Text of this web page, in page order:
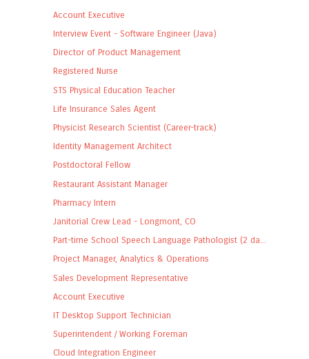
Account Executive
Interview Event - Software Engineer (Java)
Director of Product Management
Registered Nurse
STS Physical Education Teacher
Life Insurance Sales Agent
Physicist Research Scientist (Career-track)
Identity Management Architect
Postdoctoral Fellow
Restaurant Assistant Manager
Pharmacy Intern
Janitorial Crew Lead - Longmont, CO
Part-time School Speech Language Pathologist (2 da...
Project Manager, Analytics & Operations
Sales Development Representative
Account Executive
IT Desktop Support Technician
Superintendent / Working Foreman
Cloud Integration Engineer